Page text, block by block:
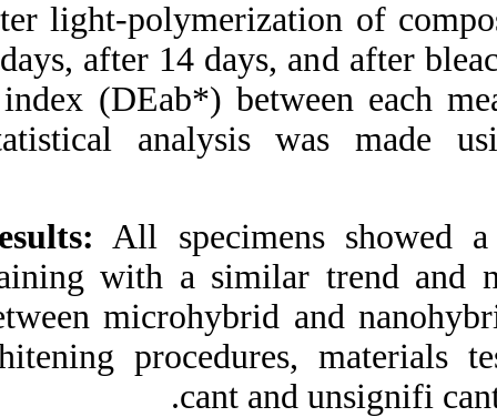
after light-
7 days, after 14
h index (DEab*)
Statistical
Results: All
staining with a
between
whitening
cant